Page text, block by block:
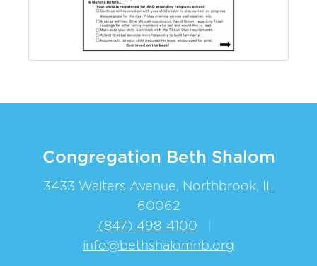
Congregation Beth Shalom
3433 Walters Avenue, Northbrook, IL
60062
(847) 498-4100
info@bethshalomnb.org